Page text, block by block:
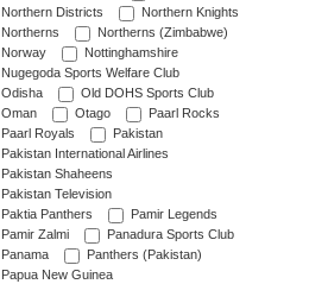
Northern Districts
Northern Knights
Northerns
Northerns (Zimbabwe)
Norway
Nottinghamshire
Nugegoda Sports Welfare Club
Odisha
Old DOHS Sports Club
Oman
Otago
Paarl Rocks
Paarl Royals
Pakistan
Pakistan International Airlines
Pakistan Shaheens
Pakistan Television
Paktia Panthers
Pamir Legends
Pamir Zalmi
Panadura Sports Club
Panama
Panthers (Pakistan)
Papua New Guinea